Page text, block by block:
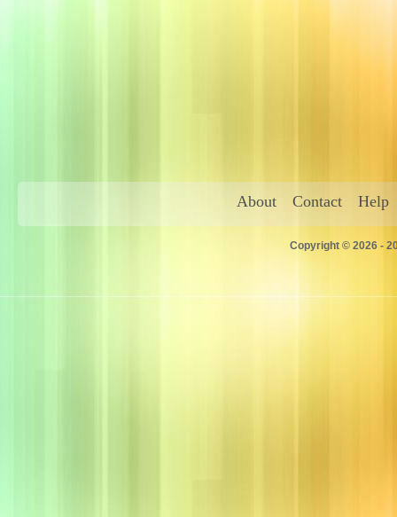
About Contact Help
Copyright © 2026 -